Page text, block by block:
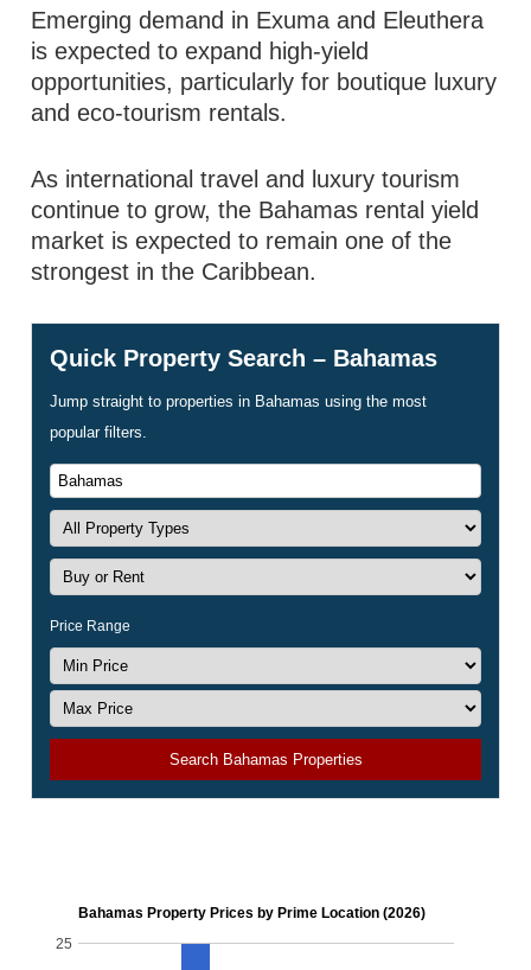
Emerging demand in Exuma and Eleuthera
is expected to expand high-yield
opportunities, particularly for boutique luxury
and eco-tourism rentals.
As international travel and luxury tourism
continue to grow, the Bahamas rental yield
market is expected to remain one of the
strongest in the Caribbean.
Quick Property Search – Bahamas
Jump straight to properties in Bahamas using the most
popular filters.
Price Range
Search Bahamas Properties
Bahamas Property Prices by Prime Location (2026)
25